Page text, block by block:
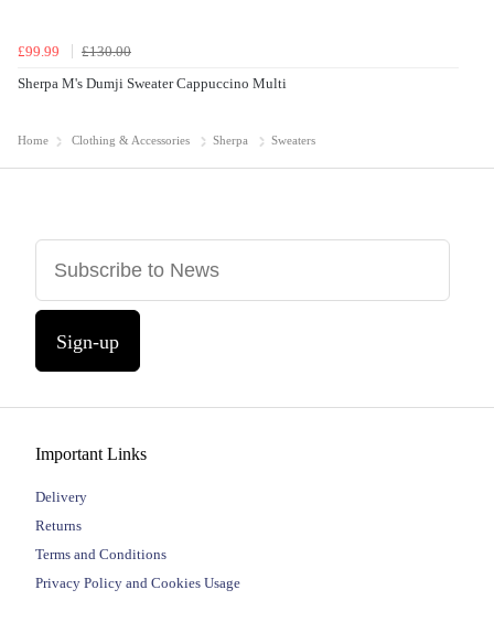
£99.99
£130.00
Sherpa M's Dumji Sweater Cappuccino Multi
Home Clothing & Accessories Sherpa Sweaters
Sign-up
Important Links
Delivery
Returns
Terms and Conditions
Privacy Policy and Cookies Usage